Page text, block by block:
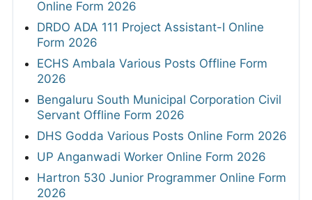
Online Form 2026
DRDO ADA 111 Project Assistant-I Online
Form 2026
ECHS Ambala Various Posts Offline Form
2026
Bengaluru South Municipal Corporation Civil
Servant Offline Form 2026
DHS Godda Various Posts Online Form 2026
UP Anganwadi Worker Online Form 2026
Hartron 530 Junior Programmer Online Form
2026